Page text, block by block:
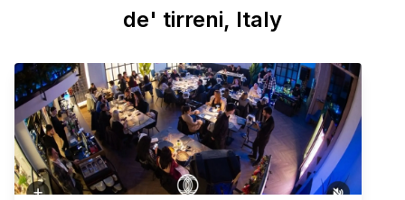
de' tirreni, Italy